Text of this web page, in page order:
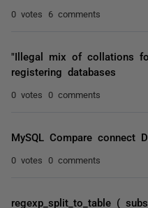
0 votes 6 comments
"Illegal mix of collations
registering databases
0 votes 0 comments
MySQL Compare connect
0 votes 0 comments
regexp_split_to_table (